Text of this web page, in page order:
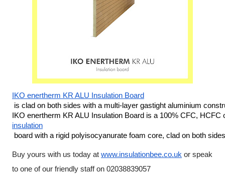
IKO enertherm KR ALU Insulation Board
is clad on both sides with a multi-layer gastight aluminium
IKO enertherm KR ALU Insulation Board is a 100% CFC,
insulation
board with a rigid polyisocyanurate foam core, clad on both
Buy yours with us today at www.insulationbee.co.uk or speak
to one of our friendly staff on 02038839057